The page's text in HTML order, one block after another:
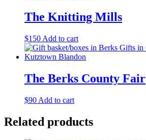
multiple
variants.
may
on
the
The Knitting Mills
$150 Add to cart
The Berks County Fair
$90 Add to cart
Related products